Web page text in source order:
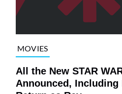
MOVIES
All the New STAR
Announced, Including